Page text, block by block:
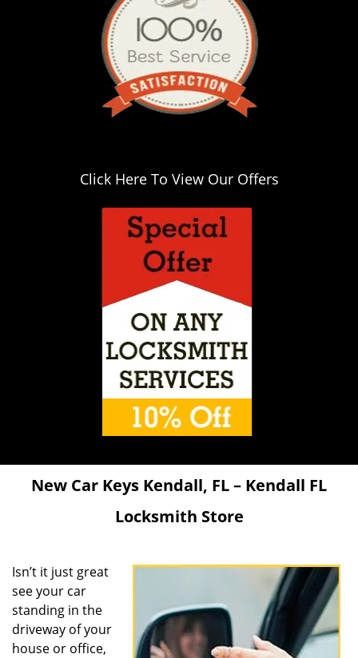
Click Here To View Our Offers
New Car Keys Kendall, FL – Kendall FL
Locksmith Store
Isn’t it just great
see your car
standing in the
driveway of your
house or office,